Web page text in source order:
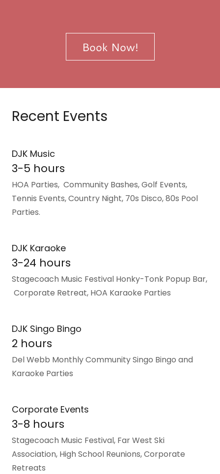
Book Now!
Recent Events
DJK Music
3-5 hours
HOA Parties, Community Bashes, Golf Events,
Tennis Events, Country Night, 70s Disco, 80s Pool
Parties.
DJK Karaoke
3-24 hours
Stagecoach Music Festival Honky-Tonk Popup Bar,
Corporate Retreat, HOA Karaoke Parties
DJK Singo Bingo
2 hours
Del Webb Monthly Community Singo Bingo and
Karaoke Parties
Corporate Events
3-8 hours
Stagecoach Music Festival, Far West Ski
Association, High School Reunions, Corporate
Retreats